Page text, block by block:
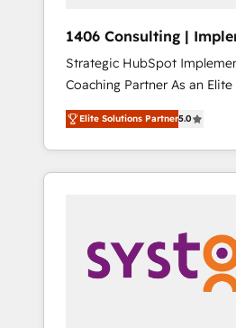
Hubで一体提供。 ▸ 既存CRM
支援：Salesforce・Marketo
移行、カスタム設計、履歴デ
計まで。 ▸ AEO対応：
のAI検索からの流入・引用を
HubSpotアワード受賞・
AI活用に関するご相談、現状
ど、構想段階からお気軽にお
complementary companies
offer into 4 Competence
Manufacturing, Customer
Technologies & Security. The
generated by these
with the combination of
solutions and services,
their digital transformation
1406 Consulting |
Integration, AI
Strategic HubSpot
Coaching Partner As an Elite HubSpot
Partner, 1406 Consulting
revenue teams transform
market, and serve. We
HubSpot—we teach your
Sales, Service, Data &
Marketing Alignment +
Enablement 🤖 Breeze AI &
Elite Solutions Partner5.0